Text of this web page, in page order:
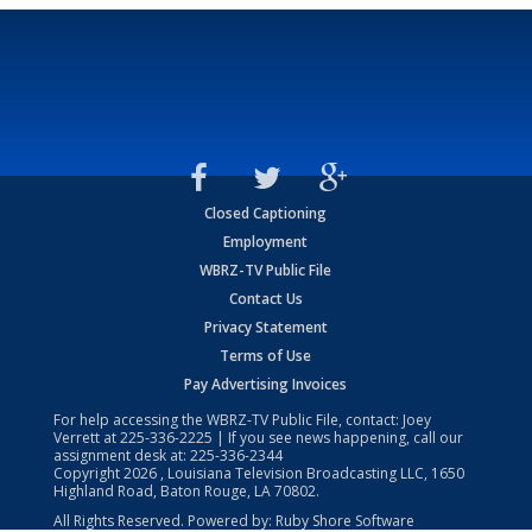
Closed Captioning
Employment
WBRZ-TV Public File
Contact Us
Privacy Statement
Terms of Use
Pay Advertising Invoices
For help accessing the WBRZ-TV Public File, contact: Joey
Verrett at225-336-2225 | If you see news happening, call our
assignment desk at: 225-336-2344
Copyright2026 , Louisiana Television Broadcasting LLC, 1650
Highland Road, Baton Rouge, LA 70802.
All Rights Reserved. Powered by: Ruby Shore Software